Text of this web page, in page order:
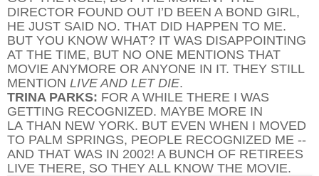
DIRECTOR FOUND OUT I’D BEEN A BOND GIRL,
HE JUST SAID NO. THAT DID HAPPEN TO ME.
BUT YOU KNOW WHAT? IT WAS DISAPPOINTING
AT THE TIME, BUT NO ONE MENTIONS THAT
MOVIE ANYMORE OR ANYONE IN IT. THEY STILL
MENTION LIVE AND LET DIE.
TRINA PARKS: FOR A WHILE THERE I WAS
GETTING RECOGNIZED. MAYBE MORE IN
LA THAN NEW YORK. BUT EVEN WHEN I MOVED
TO PALM SPRINGS, PEOPLE RECOGNIZED ME --
AND THAT WAS IN 2002! A BUNCH OF RETIREES
LIVE THERE, SO THEY ALL KNOW THE MOVIE.